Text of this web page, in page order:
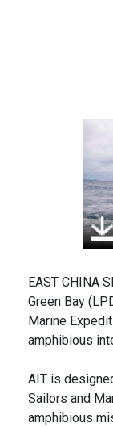
EAST CHINA
Green Bay
Marine
amphibious
AIT is
Sailors and
amphibious